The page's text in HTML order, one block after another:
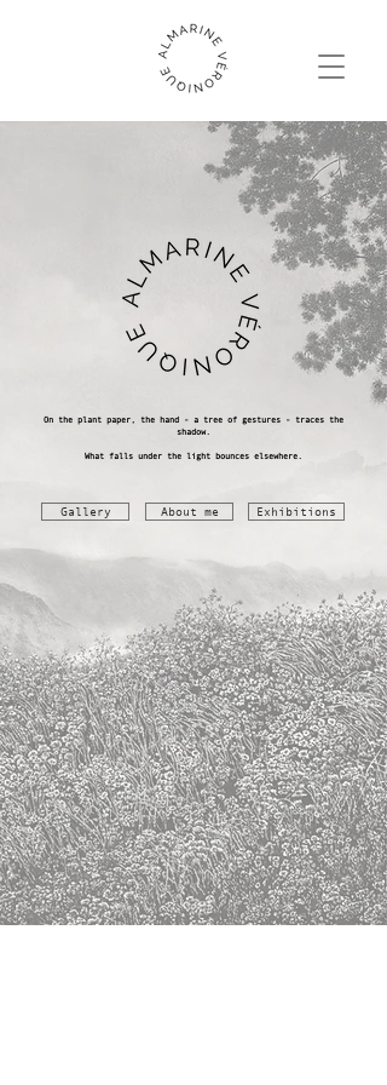
On the plant paper, the hand - a tree of gestures - traces the
shadow.
What falls under the light bounces elsewhere.
Gallery About me Exhibitions